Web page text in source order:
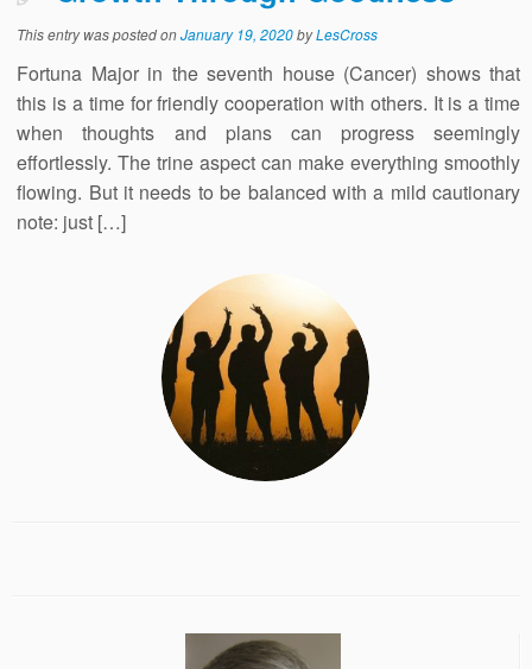
This entry was posted onJanuary 19, 2020byLesCross
Fortuna Major in the seventh house (Cancer) shows that
this is a time for friendly cooperation with others. It is a time
when thoughts and plans can progress seemingly
effortlessly. The trine aspect can make everything smoothly
flowing. But it needs to be balanced with a mild cautionary
note: just […]